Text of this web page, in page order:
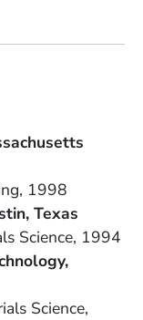
1998
Texas
Science 1994
Science